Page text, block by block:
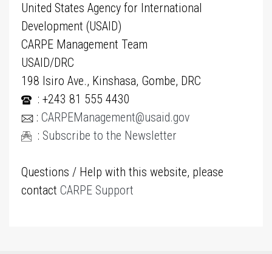
United States Agency for International
Development (USAID)
CARPE Management Team
USAID/DRC
198 Isiro Ave., Kinshasa, Gombe, DRC
: +243 81 555 4430
: CARPEManagement@usaid.gov
: Subscribe to the Newsletter
Questions / Help with this website, please
contact CARPE Support